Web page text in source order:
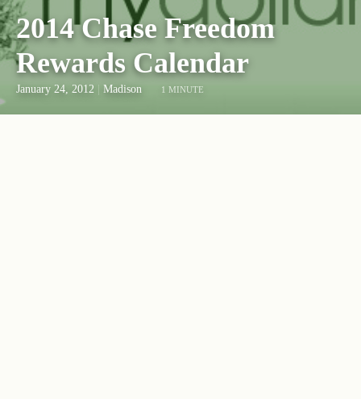
2014 Chase Freedom
Rewards Calendar
January 24, 2012 Madison 1 MINUTE